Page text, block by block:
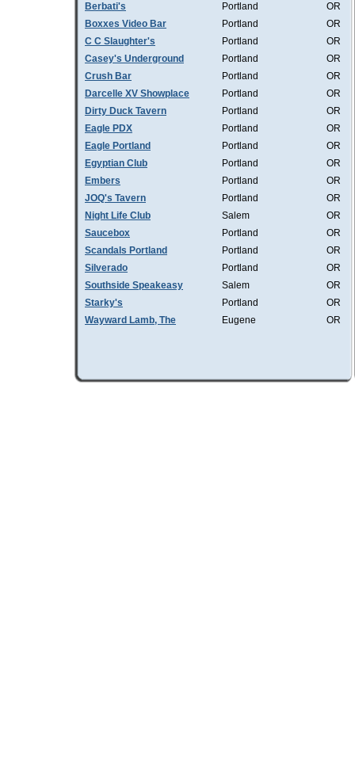
Berbati's
Portland
OR
Boxxes Video Bar
Portland
OR
C C Slaughter's
Portland
OR
Casey's Underground
Portland
OR
Crush Bar
Portland
OR
Darcelle XV Showplace
Portland
OR
Dirty Duck Tavern
Portland
OR
Eagle PDX
Portland
OR
Eagle Portland
Portland
OR
Egyptian Club
Portland
OR
Embers
Portland
OR
JOQ's Tavern
Portland
OR
Night Life Club
Salem
OR
Saucebox
Portland
OR
Scandals Portland
Portland
OR
Silverado
Portland
OR
Southside Speakeasy
Salem
OR
Starky's
Portland
OR
Wayward Lamb, The
Eugene OR